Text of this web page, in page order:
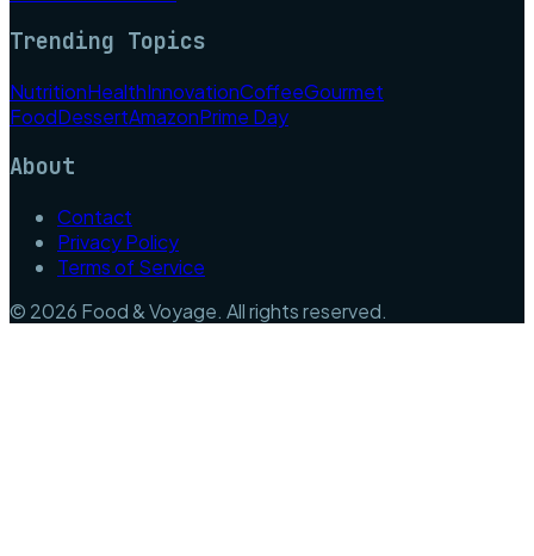
Trending Topics
NutritionHealthInnovationCoffeeGourmet
FoodDessertAmazonPrime Day
About
Contact
Privacy Policy
Terms of Service
© 2026 Food & Voyage. All rights reserved.